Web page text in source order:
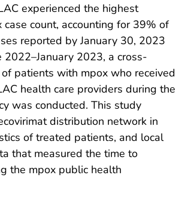
experienced the highest
case count, accounting for 39% of
reported by January 30, 2023
2022–January 2023, a cross-
patients with mpox who received
health care providers during the
was conducted. This study
distribution network in
of treated patients, and local
that measured the time to
the mpox public health